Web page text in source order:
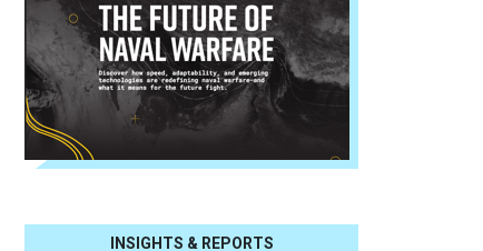
INSIGHTS & REPORTS